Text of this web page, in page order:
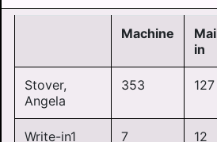
Machine
in
Stover,
Angela
353 127
Write-in1 7 12